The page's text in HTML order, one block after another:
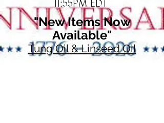
11:55PM EDT
"New Items Now
Available"
Tung Oil & Linseed Oil